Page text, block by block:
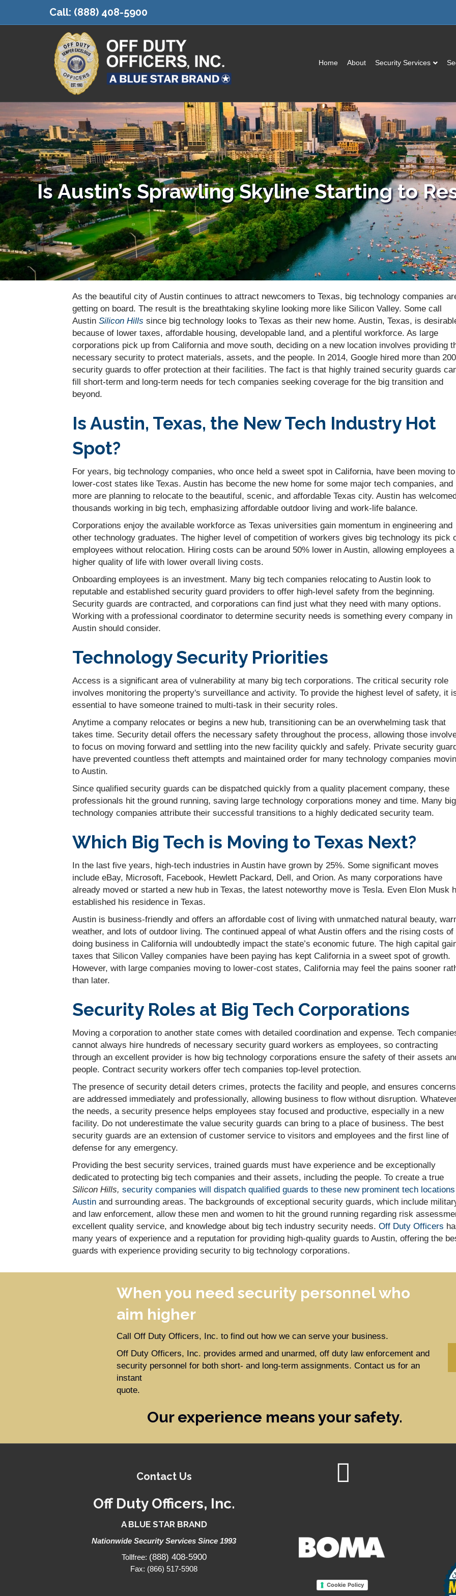
Call: (888) 408-5900
Home About Security Services
Is Austin’s Sprawling Skyline Starting to
As the beautiful city of Austin continues to attract newcomers to Texas, big technology companies
getting on board. The result is the breathtaking skyline looking more like Silicon Valley. Some call
Austin Silicon Hills since big technology looks to Texas as their new home. Austin, Texas, is
because of lower taxes, affordable housing, developable land, and a plentiful workforce. As large
corporations pick up from California and move south, deciding on a new location involves providing
necessary security to protect materials, assets, and the people. In 2014, Google hired more than 200
security guards to offer protection at their facilities. The fact is that highly trained security guards
fill short-term and long-term needs for tech companies seeking coverage for the big transition and
beyond.
Is Austin, Texas, the New Tech Industry Hot
Spot?
For years, big technology companies, who once held a sweet spot in California, have been moving to
lower-cost states like Texas. Austin has become the new home for some major tech companies, and
more are planning to relocate to the beautiful, scenic, and affordable Texas city. Austin has
thousands working in big tech, emphasizing affordable outdoor living and work-life balance.
Corporations enjoy the available workforce as Texas universities gain momentum in engineering and
other technology graduates. The higher level of competition of workers gives big technology its pick
employees without relocation. Hiring costs can be around 50% lower in Austin, allowing employees a
higher quality of life with lower overall living costs.
Onboarding employees is an investment. Many big tech companies relocating to Austin look to
reputable and established security guard providers to offer high-level safety from the beginning.
Security guards are contracted, and corporations can find just what they need with many options.
Working with a professional coordinator to determine security needs is something every company in
Austin should consider.
Technology Security Priorities
Access is a significant area of vulnerability at many big tech corporations. The critical security role
involves monitoring the property's surveillance and activity. To provide the highest level of safety, it
essential to have someone trained to multi-task in their security roles.
Anytime a company relocates or begins a new hub, transitioning can be an overwhelming task that
takes time. Security detail offers the necessary safety throughout the process, allowing those
to focus on moving forward and settling into the new facility quickly and safely. Private security
have prevented countless theft attempts and maintained order for many technology companies
to Austin.
Since qualified security guards can be dispatched quickly from a quality placement company, these
professionals hit the ground running, saving large technology corporations money and time. Many big
technology companies attribute their successful transitions to a highly dedicated security team.
Which Big Tech is Moving to Texas Next?
In the last five years, high-tech industries in Austin have grown by 25%. Some significant moves
include eBay, Microsoft, Facebook, Hewlett Packard, Dell, and Orion. As many corporations have
already moved or started a new hub in Texas, the latest noteworthy move is Tesla. Even Elon Musk
established his residence in Texas.
Austin is business-friendly and offers an affordable cost of living with unmatched natural beauty,
weather, and lots of outdoor living. The continued appeal of what Austin offers and the rising costs of
doing business in California will undoubtedly impact the state’s economic future. The high capital
taxes that Silicon Valley companies have been paying has kept California in a sweet spot of growth.
However, with large companies moving to lower-cost states, California may feel the pains sooner
than later.
Security Roles at Big Tech Corporations
Moving a corporation to another state comes with detailed coordination and expense. Tech
cannot always hire hundreds of necessary security guard workers as employees, so contracting
through an excellent provider is how big technology corporations ensure the safety of their assets
people. Contract security workers offer tech companies top-level protection.
The presence of security detail deters crimes, protects the facility and people, and ensures concerns
are addressed immediately and professionally, allowing business to flow without disruption.
the needs, a security presence helps employees stay focused and productive, especially in a new
facility. Do not underestimate the value security guards can bring to a place of business. The best
security guards are an extension of customer service to visitors and employees and the first line of
defense for any emergency.
Providing the best security services, trained guards must have experience and be exceptionally
dedicated to protecting big tech companies and their assets, including the people. To create a true
Silicon Hills, security companies will dispatch qualified guards to these new prominent tech
Austin and surrounding areas. The backgrounds of exceptional security guards, which include
and law enforcement, allow these men and women to hit the ground running regarding risk
excellent quality service, and knowledge about big tech industry security needs. Off Duty Officers
many years of experience and a reputation for providing high-quality guards to Austin, offering the
guards with experience providing security to big technology corporations.
When you need security personnel who
aim higher
Call Off Duty Officers, Inc. to find out how we can serve your business.
Off Duty Officers, Inc. provides armed and unarmed, off duty law enforcement and
security personnel for both short- and long-term assignments. Contact us for an
instant
quote.
Our experience means your safety.
Contact Us
Off Duty Officers, Inc.
A BLUE STAR BRAND
Nationwide Security Services Since 1993
Tollfree: (888) 408-5900
Fax: (866) 517-5908
Cookie Policy